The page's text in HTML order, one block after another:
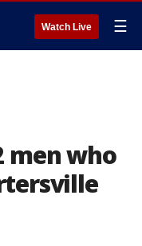
Watch Live ☰
men who